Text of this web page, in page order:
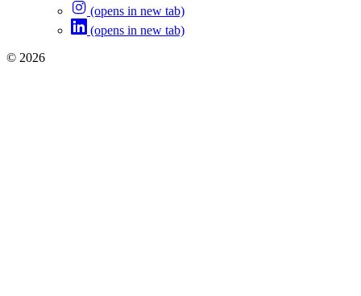
(opens in new tab)
(opens in new tab)
© 2026